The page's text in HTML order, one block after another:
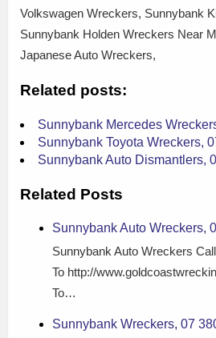
Volkswagen Wreckers, Sunnybank
Sunnybank Holden Wreckers Near
Japanese Auto Wreckers,
Related posts:
Sunnybank Mercedes
Sunnybank Toyota Wreckers,
Sunnybank Auto Dismantlers,
Related Posts
Sunnybank Auto Wreckers,
Sunnybank Auto Wreckers
To http://
To…
Sunnybank Wreckers, 07